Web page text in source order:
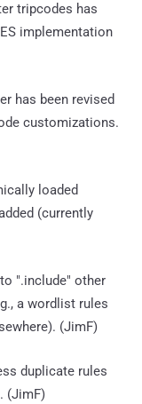
tripcodes has
implementation
has been revised
customizations.
loaded
(currently
".include" other
a wordlist rules
(JimF)
duplicate rules
(JimF)